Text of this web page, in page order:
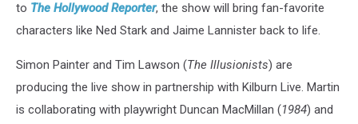
to The Hollywood Reporter, the show will bring fan-favorite
characters like Ned Stark and Jaime Lannister back to life.
Simon Painter and Tim Lawson (The Illusionists) are
producing the live show in partnership with Kilburn Live. Martin
is collaborating with playwright Duncan MacMillan (1984) and